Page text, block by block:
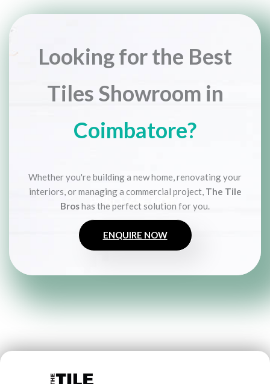
Looking for the Best
Tiles Showroom in
Coimbatore?
Whether you're building a new home, renovating your
interiors, or managing a commercial project, The Tile
Broshas the perfect solution for you.
ENQUIRE NOW